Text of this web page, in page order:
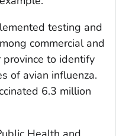
testing and
commercial and
to identify
of avian influenza.
6.3 million